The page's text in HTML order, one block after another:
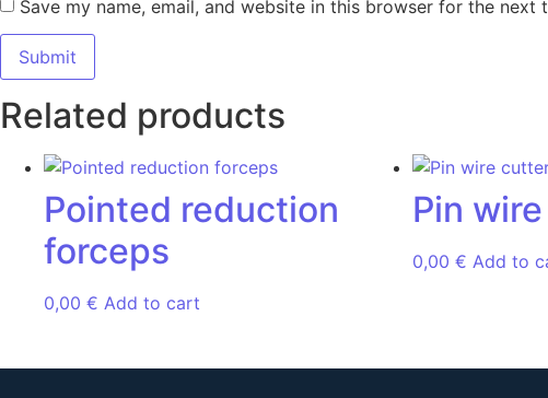
Save my name, email, and website in this browser for the next
Related products
Pointed reduction
forceps
0,00 € Add to cart
Pin
0,00€ Add to